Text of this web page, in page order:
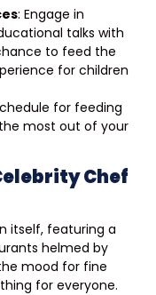
: Engage in
talks with
to feed the
for children
for feeding
most out of your
Chef
itself, featuring a
helmed by
mood for fine
for everyone.